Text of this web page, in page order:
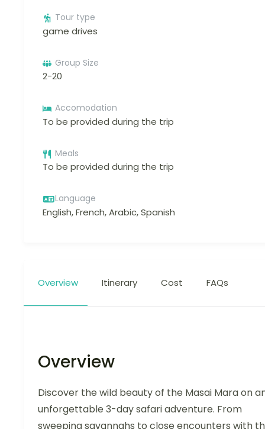
Tour type
game drives
Group Size
2-20
Accomodation
To be provided during the trip
Meals
To be provided during the trip
Language
English, French, Arabic, Spanish
Overview Itinerary Cost FAQs
Overview
Discover the wild beauty of the Masai Mara on
unforgettable 3-day safari adventure. From
sweeping savannahs to close encounters with